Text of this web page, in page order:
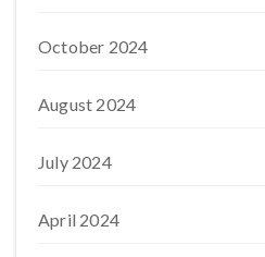
October 2024
August 2024
July 2024
April 2024